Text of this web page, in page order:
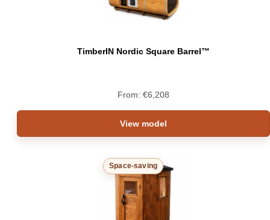
TimberIN Nordic Square Barrel™
From: €6,208
View model
Space-saving